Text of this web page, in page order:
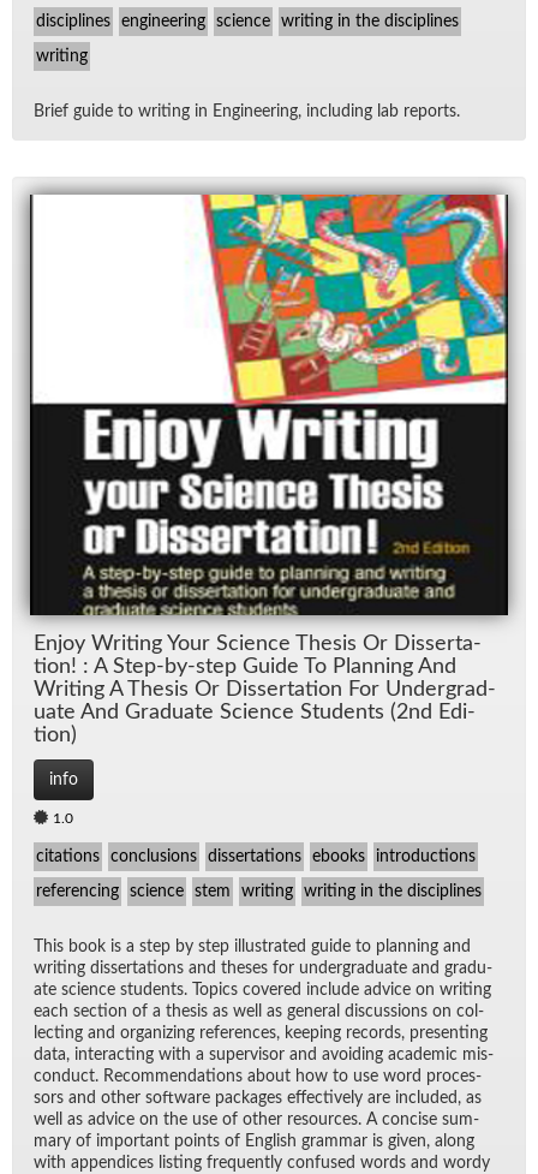
disciplines engineering science writing in the disciplines
writing
Brief guide to writ­ing in En­gi­neer­ing, in­clud­ing lab re­ports.
En­joy Writ­ing Your Sci­ence The­sis Or Dis­ser­ta­
tion! : A Step-by-step Guide To Plan­ning And
Writ­ing A The­sis Or Dis­ser­ta­tion For Un­der­grad­
u­ate And Grad­u­ate Sci­ence Stu­dents (2nd Edi­
tion)
info
1.0
citations conclusions dissertations ebooks introductions
referencing science stem writing writing in the disciplines
This book is a step by step il­lus­trated guide to plan­ning and
writ­ing dis­ser­ta­tions and the­ses for un­der­grad­u­ate and grad­u­
ate sci­ence stu­dents. Top­ics cov­ered in­clude ad­vice on writ­ing
each sec­tion of a the­sis as well as gen­eral dis­cus­sions on col­
lect­ing and or­ga­niz­ing ref­er­ences, keep­ing records, pre­sent­ing
data, in­ter­act­ing with a su­per­vi­sor and avoid­ing aca­d­e­mic mis­
con­duct. Rec­om­men­da­tions about how to use word proces­
sors and other soft­ware pack­ages ef­fec­tively are in­cluded, as
well as ad­vice on the use of other re­sources. A con­cise sum­
mary of im­por­tant points of Eng­lish gram­mar is given, along
with ap­pen­dices list­ing fre­quently con­fused words and wordy